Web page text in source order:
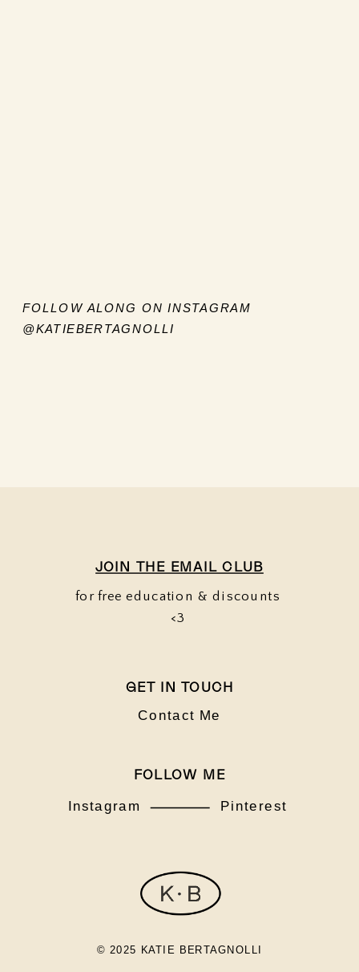
FOLLOW ALONG ON INSTAGRAM
@KATIEBERTAGNOLLI
JOIN THE EMAIL CLUB
GET IN TOUCH
Contact Me
FOLLOW ME
Instagram Pinterest
for free education & discounts
<3
© 2025 KATIE BERTAGNOLLI